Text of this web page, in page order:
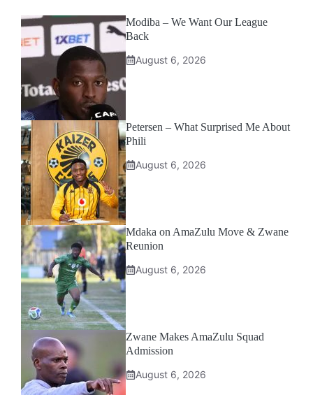
Modiba – We Want Our League
Back
August 6, 2026
Petersen – What Surprised Me About
Phili
August 6, 2026
Mdaka on AmaZulu Move & Zwane
Reunion
August 6, 2026
Zwane Makes AmaZulu Squad
Admission
August 6, 2026